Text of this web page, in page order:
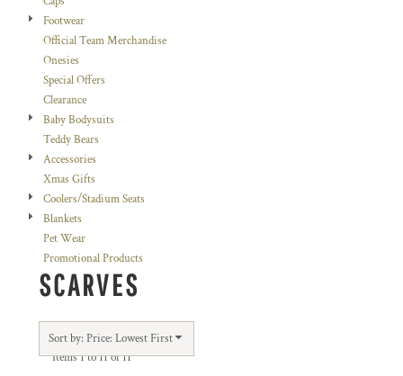
Footwear
Official Team Merchandise
Onesies
Special Offers
Clearance
Baby Bodysuits
Teddy Bears
Accessories
Xmas Gifts
Coolers/Stadium Seats
Blankets
Pet Wear
Promotional Products
SCARVES
Sort by: Price: Lowest First
Items 1 to 11 of 11